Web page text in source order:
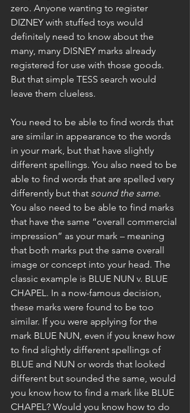
zero. Anyone wanting to register
DIZNEY with stuffed toys would
definitely need to know about the
many, many DISNEY marks already
registered for use with those goods.
But that simple TESS search would
leave them clueless.
You need to be able to find words that
are similar in appearance to the words
in your mark, but that have slightly
different spellings. You also need to be
able to find words that are spelled very
differently but that sound the same.
You also need to be able to find marks
that have the same “overall commercial
impression” as your mark – meaning
that both marks put the same overall
image or concept into your head. The
classic example is BLUE NUN v. BLUE
CHAPEL. In a now-famous decision,
these marks were found to be too
similar. If you were applying for the
mark BLUE NUN, even if you knew how
to find slightly different spellings of
BLUE and NUN or words that looked
different but sounded the same, would
you know how to find a mark like BLUE
CHAPEL? Would you know how to do